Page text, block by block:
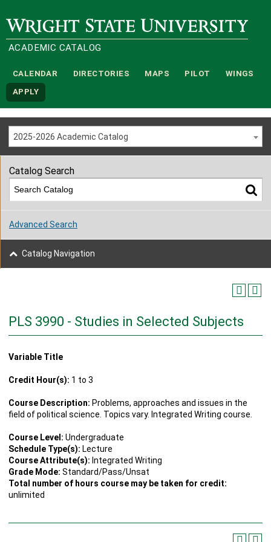
Wright State University
ACADEMIC CATALOG
CALENDAR DIRECTORIES MAPS PILOT WINGS
APPLY
2025-2026 Academic Catalog
PLS 3990 - Studies in Selected Subjects
Variable Title
Credit Hour(s): 1 to 3
Course Description: Problems, approaches and issues in the
field of political science. Topics vary. Integrated Writing course.
Course Level: Undergraduate
Schedule Type(s): Lecture
Course Attribute(s): Integrated Writing
Grade Mode: Standard/Pass/Unsat
Total number of hours course may be taken for credit:
unlimited
Catalog Search
Advanced Search
Catalog Navigation